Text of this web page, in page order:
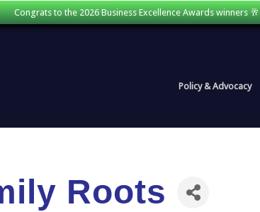
Congrats to the 2026 Business Excellence Awards winners 🥂
Policy & Advocacy
Roots